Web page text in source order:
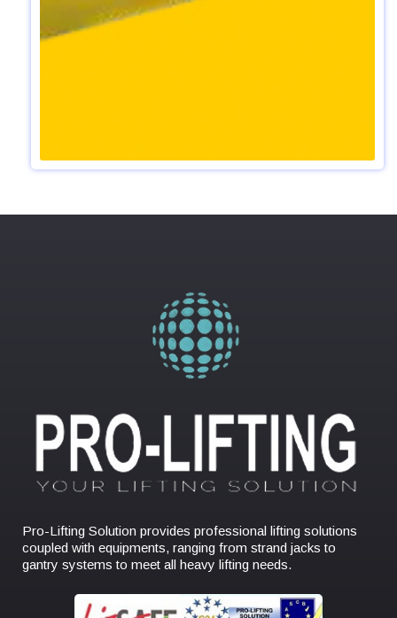
Pro-Lifting Solution provides professional lifting solutions
coupled with equipments, ranging from strand jacks to
gantry systems to meet all heavy lifting needs.